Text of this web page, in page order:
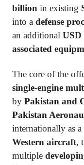
billion in existing
into a defense
an additional
associated
The core of the
single-engine
by Pakistan and
Pakistan
internationally as a
Western aircraft,
multiple